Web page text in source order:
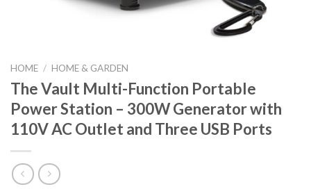
HOME / HOME & GARDEN
The Vault Multi-Function Portable
Power Station – 300W Generator with
110V AC Outlet and Three USB Ports